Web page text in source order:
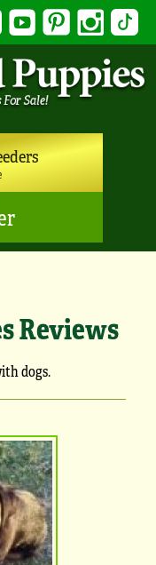
Twitter YouTubePinterest Instagram
Reviews
dogs.